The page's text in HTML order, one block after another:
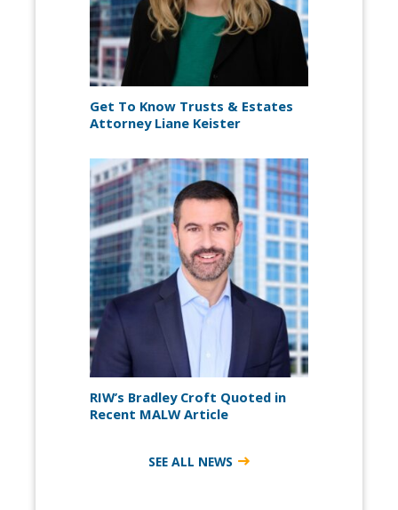
Get To Know Trusts & Estates
Attorney Liane Keister
RIW’s Bradley Croft Quoted in
Recent MALW Article
SEE ALL NEWS